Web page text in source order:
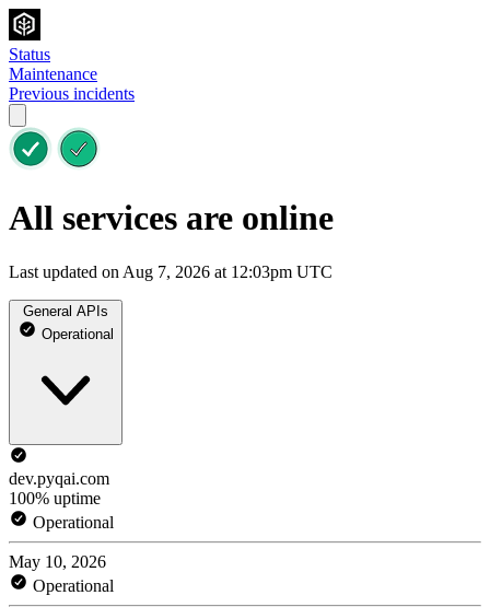
Status
Maintenance
Previous incidents
All services are online
Last updated on Aug 7, 2026 at 12:03pm UTC
General APIs
Operational
dev.pyqai.com
100% uptime
Operational
May 10, 2026
Operational